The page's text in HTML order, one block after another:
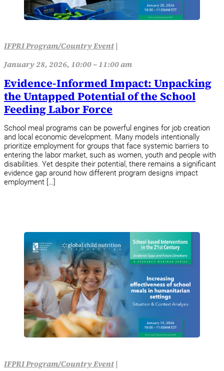
IFPRI Program/Country Event|
January 28, 2026, 10:00 – 11:00 am
Evidence-Informed Impact: Unpacking
the Untapped Potential of the School
Feeding Labor Force
School meal programs can be powerful engines for job creation
and local economic development. Many models intentionally
prioritize employment for groups that face systemic barriers to
entering the labor market, such as women, youth and people with
disabilities. Yet despite their potential, there remains a significant
evidence gap around how different program designs impact
employment […]
IFPRI Program/Country Event|